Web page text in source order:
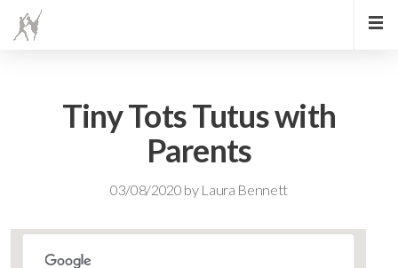
Tiny Tots Tutus with
Parents
03/08/2020 by Laura Bennett